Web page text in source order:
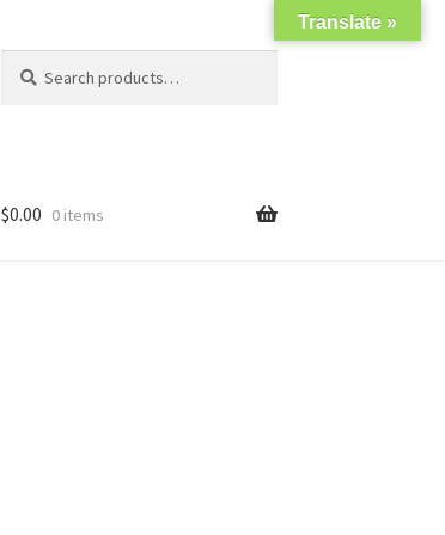
for:
$0.00 0 items
Translate »